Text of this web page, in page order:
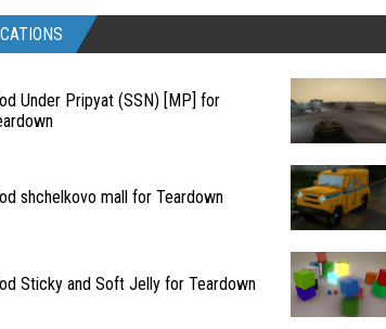
Under Pripyat (SSN) [MP] for
shchelkovo mall for Teardown
Sticky and Soft Jelly for Teardown